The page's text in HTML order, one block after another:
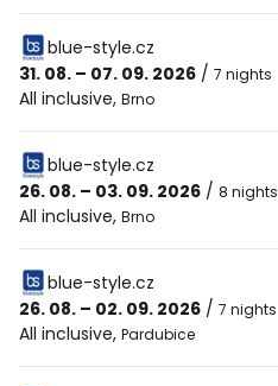
blue-style.cz
31. 08. – 07. 09. 2026 / 7 nights
All inclusive, Brno
blue-style.cz
26. 08. – 03. 09. 2026 / 8 nights
All inclusive, Brno
blue-style.cz
26. 08. – 02. 09. 2026 / 7 nights
All inclusive, Pardubice